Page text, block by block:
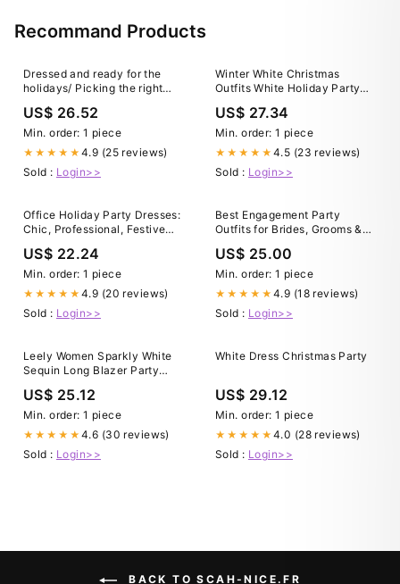
Recommand Products
Dressed and ready for the
holidays/ Picking the right
US$ 26.52
Min. order: 1 piece
★★★★★ 4.9 (25 reviews)
Sold : Login>>
Winter White Christmas
Outfits White Holiday Party
For A Casual Holiday Party
Fashion Jackson
US$ 27.34
Min. order: 1 piece
★★★★★ 4.5 (23 reviews)
Sold : Login>>
Office Holiday Party Dresses:
Chic, Professional, Festive
Office Celebrations, and
Statement Pieces
US$ 22.24
Min. order: 1 piece
★★★★★ 4.9 (20 reviews)
Sold : Login>>
Best Engagement Party
Outfits for Brides, Grooms &
US$ 25.00
Min. order: 1 piece
★★★★★ 4.9 (18 reviews)
Sold : Login>>
Leely Women Sparkly White
Sequin Long Blazer Party
Line Holiday Party Dress with
Button
US$ 25.12
Min. order: 1 piece
★★★★★ 4.6 (30 reviews)
Sold : Login>>
White Dress Christmas Party
US$ 29.12
Min. order: 1 piece
★★★★★ 4.0 (28 reviews)
Sold : Login>>
BACK TO SCAH-NICE.FR